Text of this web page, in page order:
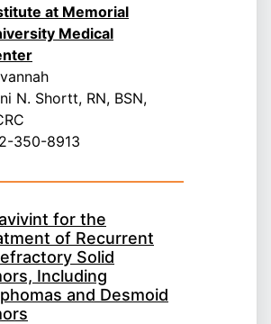
at Memorial
Medical
N. Shortt, RN, BSN,
350-8913
for the
of Recurrent
Solid
Including
and Desmoid